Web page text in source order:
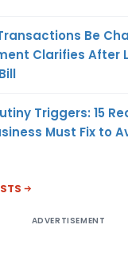
Be
Clarifies After
Triggers: 15
Must Fix to
ADVERTISEMENT